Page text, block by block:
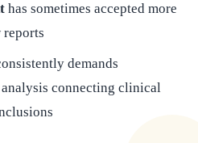
has sometimes accepted more
reports
demands
connecting clinical